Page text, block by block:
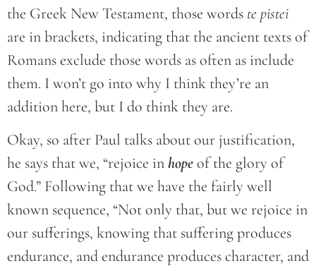
the Greek New Testament, those words te pistei
are in brackets, indicating that the ancient texts of
Romans exclude those words as often as include
them. I won’t go into why I think they’re an
addition here, but I do think they are.
Okay, so after Paul talks about our justification,
he says that we, “rejoice inhopeof the glory of
God.” Following that we have the fairly well
known sequence, “Not only that, but we rejoice in
our sufferings, knowing that suffering produces
endurance, and endurance produces character, and